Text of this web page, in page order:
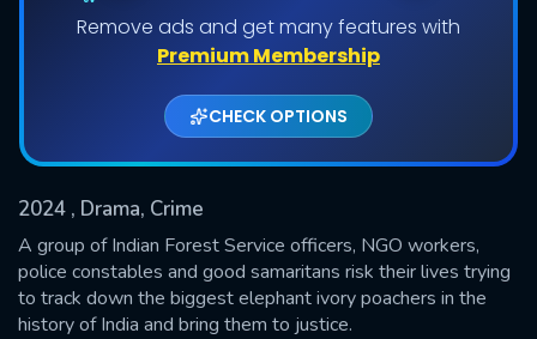
Remove ads and get many features with
Premium Membership
CHECK OPTIONS
2024 , Drama, Crime
A group of Indian Forest Service officers, NGO workers,
police constables and good samaritans risk their lives trying
to track down the biggest elephant ivory poachers in the
history of India and bring them to justice.
Shows daily download Limit:
Used: 0, Remaining: 20
SUBMIT